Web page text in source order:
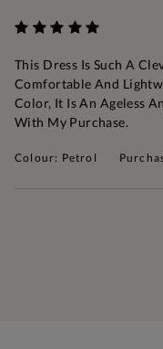
This Dress Is Such A
Comfortable And
Color, It Is An Ageless
With My Purchase.
Colour: Petrol